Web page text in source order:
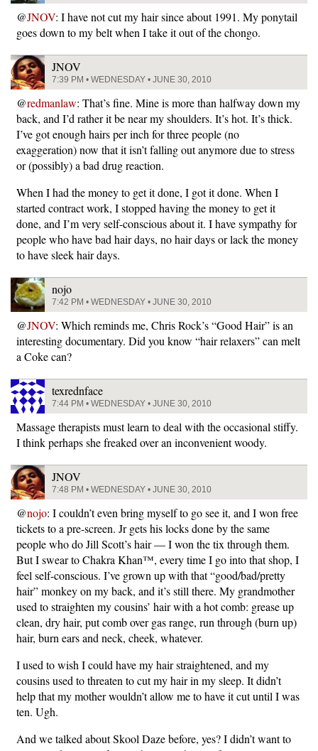
@JNOV: I have not cut my hair since about 1991. My ponytail
goes down to my belt when I take it out of the chongo.
JNOV
7:39 PM • WEDNESDAY • JUNE 30, 2010
@redmanlaw: That’s fine. Mine is more than halfway down my
back, and I’d rather it be near my shoulders. It’s hot. It’s thick.
I’ve got enough hairs per inch for three people (no
exaggeration) now that it isn’t falling out anymore due to stress
or (possibly) a bad drug reaction.
When I had the money to get it done, I got it done. When I
started contract work, I stopped having the money to get it
done, and I’m very self-conscious about it. I have sympathy for
people who have bad hair days, no hair days or lack the money
to have sleek hair days.
nojo
7:42 PM • WEDNESDAY • JUNE 30, 2010
@JNOV: Which reminds me, Chris Rock’s “Good Hair” is an
interesting documentary. Did you know “hair relaxers” can melt
a Coke can?
texrednface
7:44 PM • WEDNESDAY • JUNE 30, 2010
Massage therapists must learn to deal with the occasional stiffy.
I think perhaps she freaked over an inconvenient woody.
JNOV
7:48 PM • WEDNESDAY • JUNE 30, 2010
@nojo: I couldn’t even bring myself to go see it, and I won free
tickets to a pre-screen. Jr gets his locks done by the same
people who do Jill Scott’s hair — I won the tix through them.
But I swear to Chakra Khan™, every time I go into that shop, I
feel self-conscious. I’ve grown up with that “good/bad/pretty
hair” monkey on my back, and it’s still there. My grandmother
used to straighten my cousins’ hair with a hot comb: grease up
clean, dry hair, put comb over gas range, run through (burn up)
hair, burn ears and neck, cheek, whatever.
I used to wish I could have my hair straightened, and my
cousins used to threaten to cut my hair in my sleep. It didn’t
help that my mother wouldn’t allow me to have it cut until I was
ten. Ugh.
And we talked about Skool Daze before, yes? I didn’t want to